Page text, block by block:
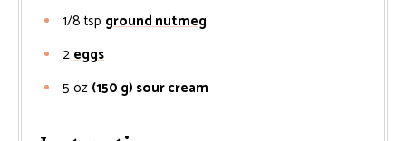
1/8tsp ground nutmeg
2eggs
5 oz (150 g) sour cream